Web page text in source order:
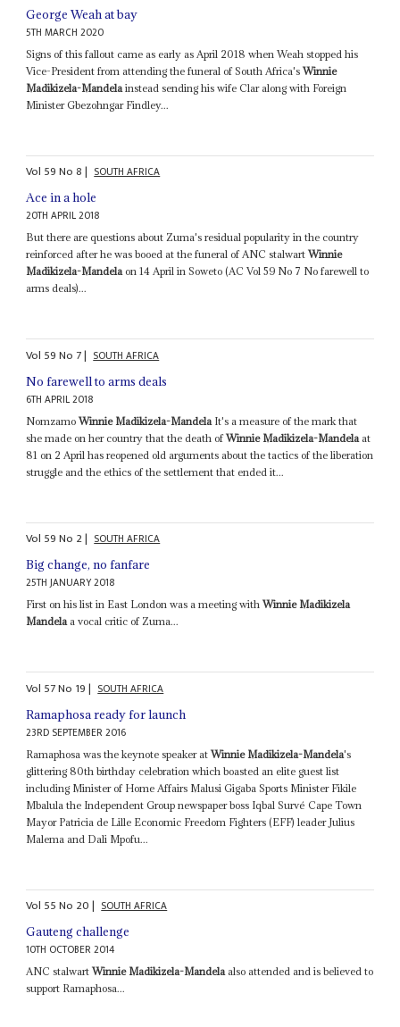
George Weah at bay
5TH MARCH 2020
Signs of this fallout came as early as April 2018 when Weah stopped his
Vice-President from attending the funeral of South Africa'sWinnie
Madikizela-Mandela instead sending his wife Clar along with Foreign
Minister Gbezohngar Findley...
Vol 59No8| SOUTH AFRICA
Ace in a hole
20TH APRIL 2018
But there are questions about Zuma's residual popularity in the country
reinforced after he was booed at the funeral of ANC stalwartWinnie
Madikizela-Mandelaon 14 April in Soweto (AC Vol 59 No 7 No farewell to
arms deals)...
Vol 59No 7| SOUTH AFRICA
No farewell to arms deals
6TH APRIL 2018
NomzamoWinnie Madikizela-Mandela It's a measure of the mark that
she made on her country that the death ofWinnie Madikizela-Mandela at
81 on 2 April has reopened old arguments about the tactics of the liberation
struggle and the ethics of the settlement that ended it...
Vol 59No 2| SOUTH AFRICA
Big change, no fanfare
25TH JANUARY 2018
First on his list in East London was a meeting withWinnie Madikizela
Mandelaa vocal critic of Zuma...
Vol 57No 19| SOUTH AFRICA
Ramaphosa ready for launch
23RD SEPTEMBER 2016
Ramaphosa was the keynote speaker atWinnie Madikizela-Mandela's
glittering 80th birthday celebration which boasted an elite guest list
including Minister of Home Affairs Malusi Gigaba Sports Minister Fikile
Mbalula the Independent Group newspaper boss Iqbal Survé Cape Town
Mayor Patricia de Lille Economic Freedom Fighters (EFF) leader Julius
Malema and Dali Mpofu...
Vol 55No 20| SOUTH AFRICA
Gauteng challenge
10TH OCTOBER 2014
ANC stalwartWinnie Madikizela-Mandelaalso attended and is believed to
support Ramaphosa...